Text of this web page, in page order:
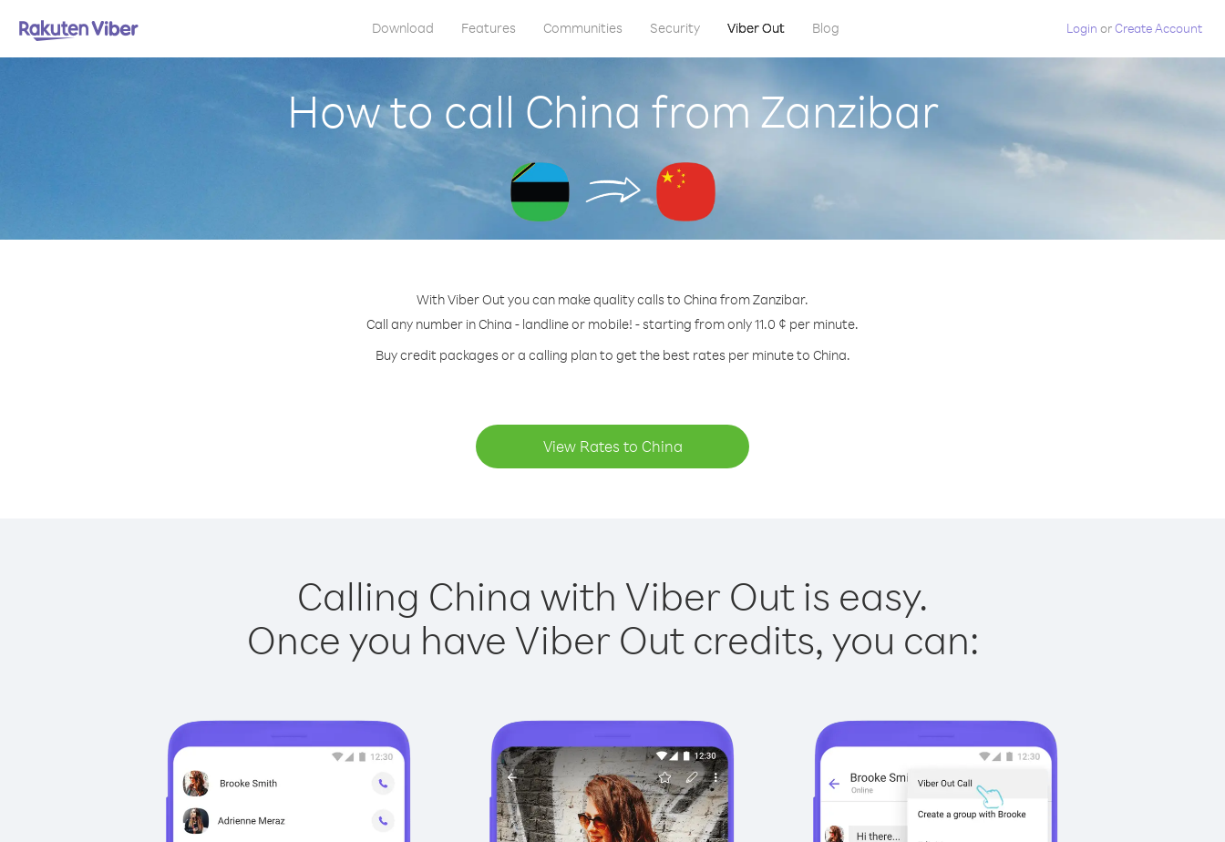
Download Features Communities Security Viber Out Blog Login orCreate Account
How to call China from Zanzibar
With Viber Out you can make quality calls to China from Zanzibar.
Call any number in China - landline or mobile! - starting from only 11.0 ¢ per minute.
Buy credit packages or a calling plan to get the best rates per minute to China.
View Rates to China
Calling China with Viber Out is easy.
Once you have Viber Out credits, you can: